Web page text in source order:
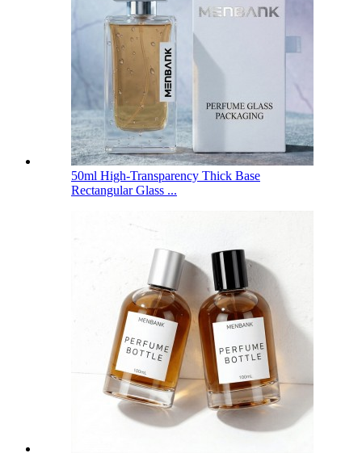
50ml High-Transparency Thick Base
Rectangular Glass ...